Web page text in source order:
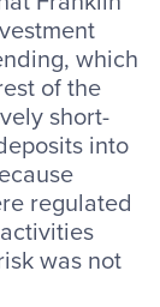
which
of the
short-
into
regulated
was not